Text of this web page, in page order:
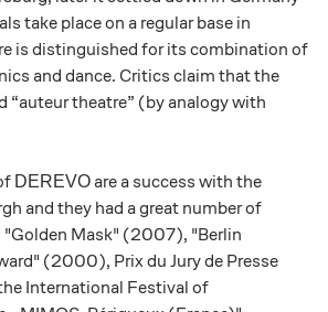
take place on a regular base in
is distinguished for its combination of
and dance. Critics claim that the
“auteur theatre” (by analogy with
DEREVO are a success with the
and they had a great number of
"Golden Mask" (2007), "Berlin
(2000), Prix du Jury de Presse
International Festival of